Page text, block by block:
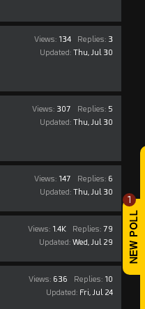
1
Views: 134 Replies: 3
Updated:Thu, Jul 30
Views: 307 Replies: 5
Updated:Thu, Jul 30
Views: 147 Replies: 6
Updated:Thu, Jul 30
Views: 1.4K Replies:79
Updated:Wed, Jul 29
Views: 636 Replies: 10
Updated: Fri, Jul 24